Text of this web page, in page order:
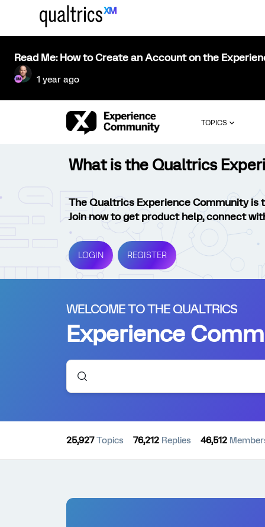
Read Me: How to Create an Account on the
1 year ago
TOPICS
What is the Qualtrics
The Qualtrics Experience Community
Join now to get product help, connect
LOGIN REGISTER
WELCOME TO THE QUALTRICS
Experience
25,927Topics 76,212 Replies 46,512